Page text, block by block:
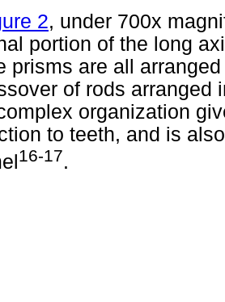
2, under 700x
portion of the long
prisms are all
of rods arranged
organization
to teeth, and is
16-17.